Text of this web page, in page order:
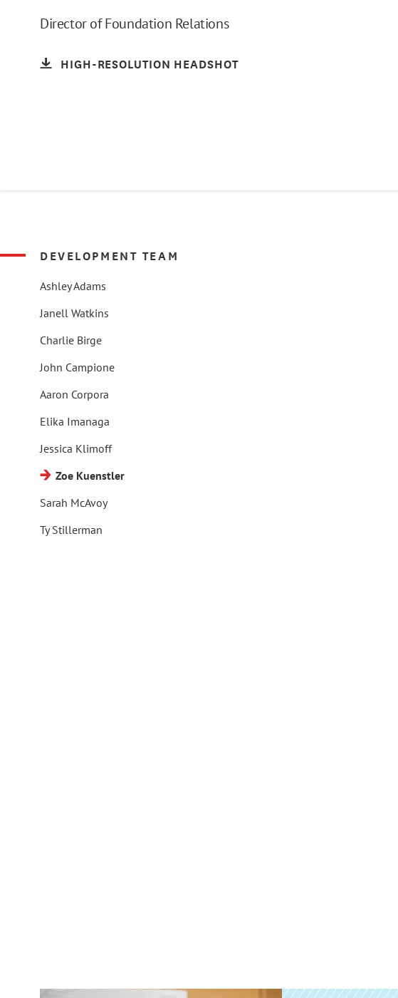
Director of Foundation Relations
HIGH-RESOLUTION HEADSHOT
DEVELOPMENT TEAM
Ashley Adams
Janell Watkins
Charlie Birge
John Campione
Aaron Corpora
Elika Imanaga
Jessica Klimoff
Zoe Kuenstler
Sarah McAvoy
Ty Stillerman